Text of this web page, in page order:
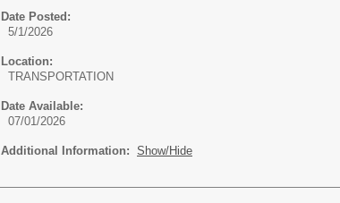
Date Posted:
5/1/2026
Location:
TRANSPORTATION
Date Available:
07/01/2026
Additional Information: Show/Hide